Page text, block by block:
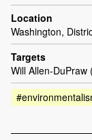
Location
Washington,
Targets
Will Allen-DuPraw